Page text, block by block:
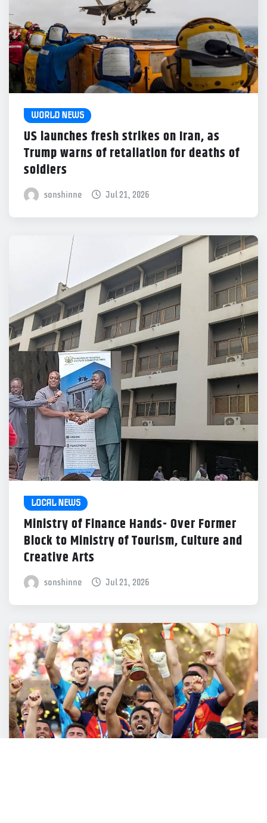
WORLD NEWS
US launches fresh strikes on Iran, as
Trump warns of retaliation for deaths of
soldiers
sonshinne Jul 21, 2026
LOCAL NEWS
Ministry of Finance Hands- Over Former
Block to Ministry of Tourism, Culture and
Creative Arts
sonshinne Jul 21, 2026